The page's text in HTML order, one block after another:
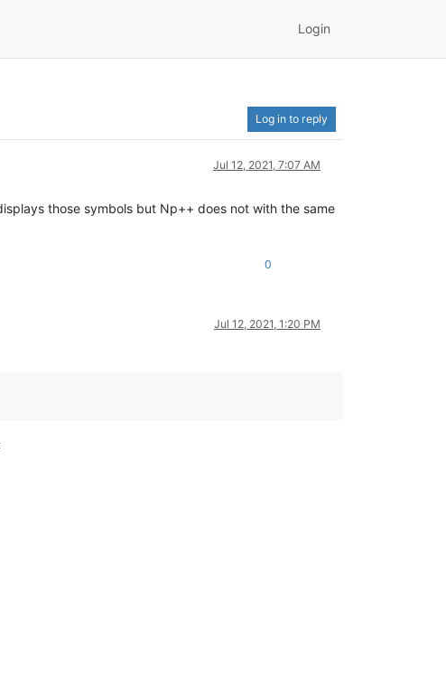
Login
Log in to reply
Jul 12, 2021, 7:07 AM
those symbols but Np++ does not with the same
0
Jul 12, 2021, 1:20 PM